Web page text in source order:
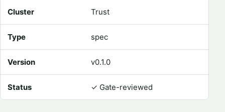
Cluster Trust
Type spec
Version v0.1.0
Status ✓ Gate-reviewed